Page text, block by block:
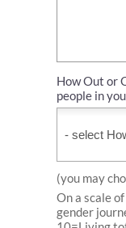
How Out or
people in
Out
Open
are
you
able
to
(you may
On a scale
gender